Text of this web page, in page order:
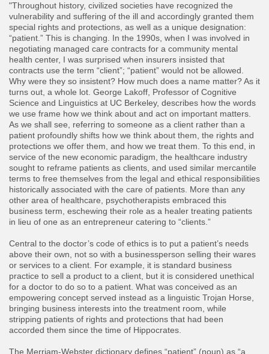
"Throughout history, civilized societies have recognized the
vulnerability and suffering of the ill and accordingly granted them
special rights and protections, as well as a unique designation:
“patient.” This is changing. In the 1990s, when I was involved in
negotiating managed care contracts for a community mental
health center, I was surprised when insurers insisted that
contracts use the term “client”; “patient” would not be allowed.
Why were they so insistent? How much does a name matter? As it
turns out, a whole lot. George Lakoff, Professor of Cognitive
Science and Linguistics at UC Berkeley, describes how the words
we use frame how we think about and act on important matters.
As we shall see, referring to someone as a client rather than a
patient profoundly shifts how we think about them, the rights and
protections we offer them, and how we treat them. To this end, in
service of the new economic paradigm, the healthcare industry
sought to reframe patients as clients, and used similar mercantile
terms to free themselves from the legal and ethical responsibilities
historically associated with the care of patients. More than any
other area of healthcare, psychotherapists embraced this
business term, eschewing their role as a healer treating patients
in lieu of one as an entrepreneur catering to “clients.”
Central to the doctor’s code of ethics is to put a patient’s needs
above their own, not so with a businessperson selling their wares
or services to a client. For example, it is standard business
practice to sell a product to a client, but it is considered unethical
for a doctor to do so to a patient. What was conceived as an
empowering concept served instead as a linguistic Trojan Horse,
bringing business interests into the treatment room, while
stripping patients of rights and protections that had been
accorded them since the time of Hippocrates.
The Merriam-Webster dictionary defines “patient” (noun) as “a